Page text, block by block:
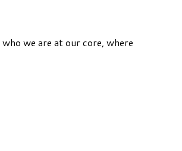
we are at our core, where